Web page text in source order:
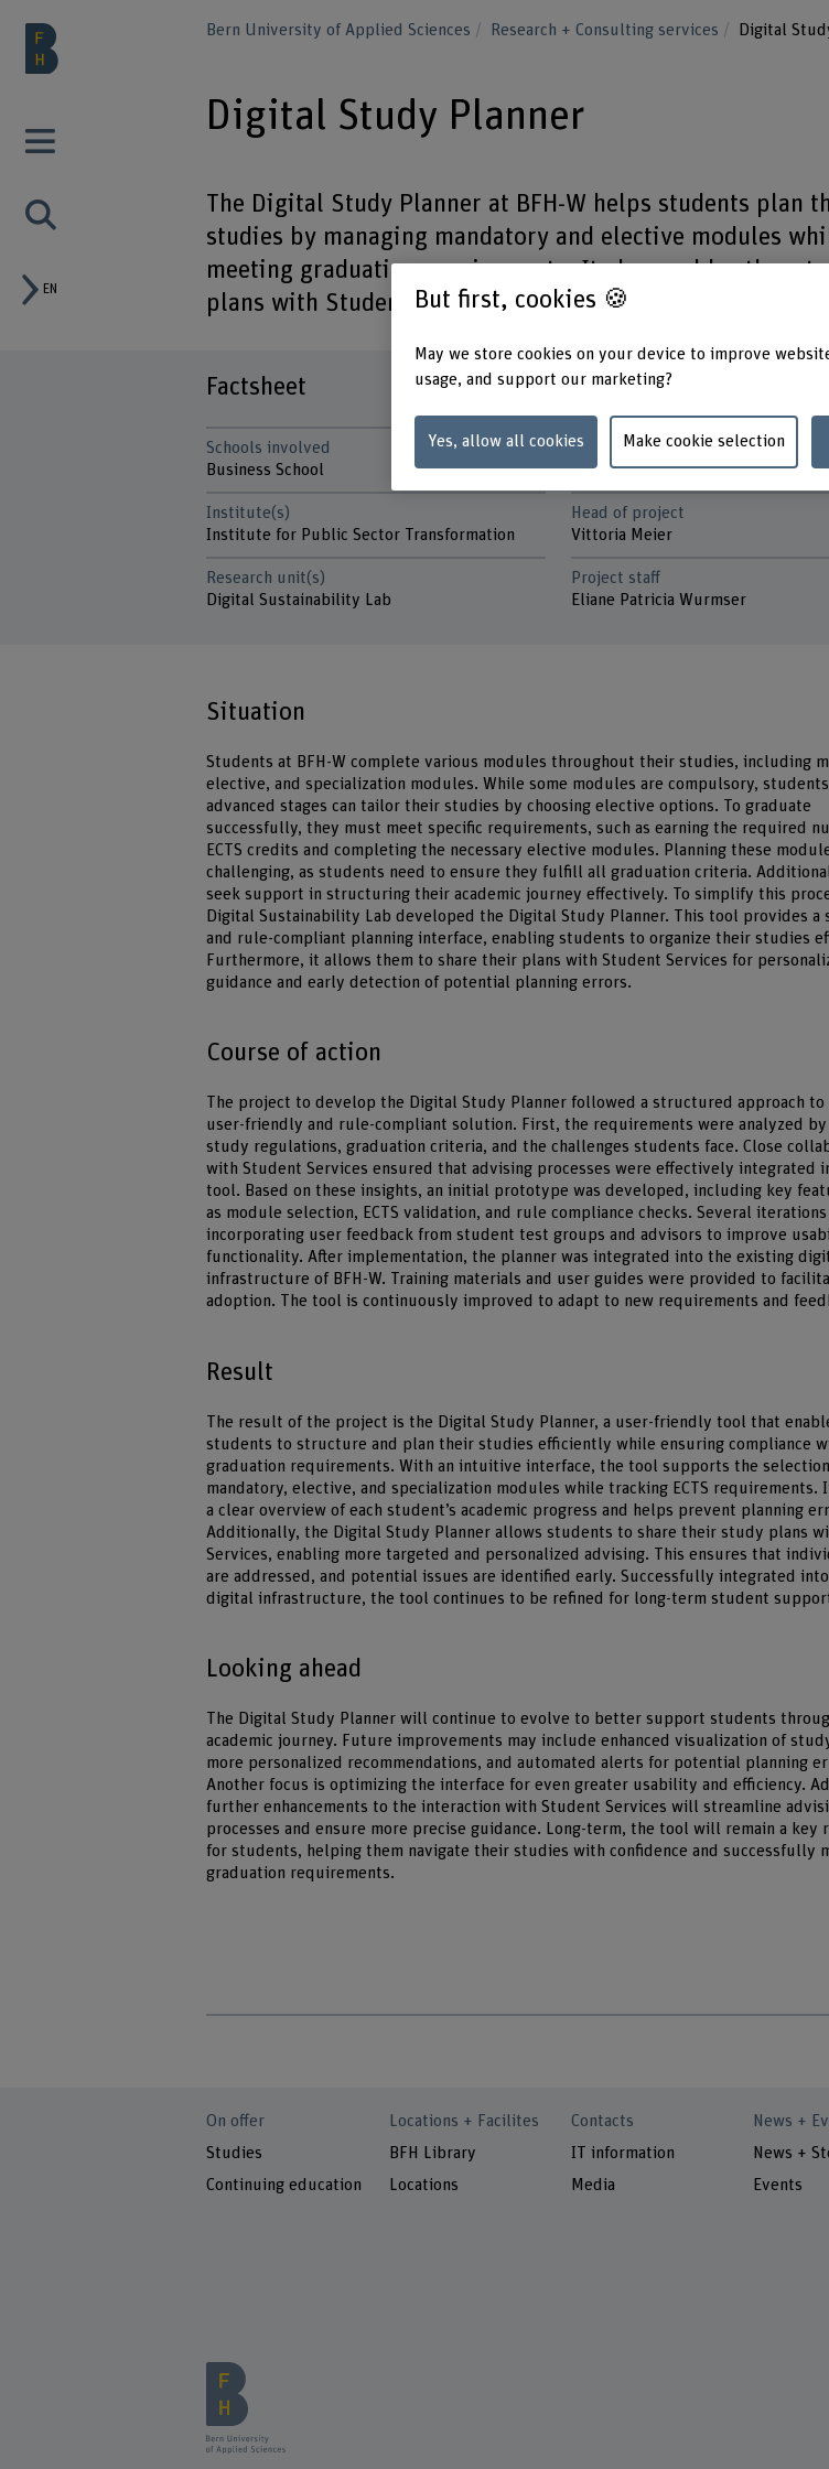
EN
Bern University of Applied Sciences Research + Consulting services Digital
Digital Study Planner
The Digital Study Planner at BFH-W helps students plan
studies by managing mandatory and elective modules
meeting graduation requirements. It also enables them
plans with Student Services for tailored advising.
Factsheet
Schools involved
Business School
Institute(s)
Institute for Public Sector Transformation
Research unit(s)
Digital Sustainability Lab
Duration (planned)
17.03.2025 - 31.08.2026
Head of project
Vittoria Meier
Project staff
Eliane Patricia Wurmser
Situation
Students at BFH-W complete various modules throughout their studies, including
elective, and specialization modules. While some modules are compulsory,
advanced stages can tailor their studies by choosing elective options. To graduate
successfully, they must meet specific requirements, such as earning the required
ECTS credits and completing the necessary elective modules. Planning these
challenging, as students need to ensure they fulfill all graduation criteria.
seek support in structuring their academic journey effectively. To simplify this
Digital Sustainability Lab developed the Digital Study Planner. This tool provides a
and rule-compliant planning interface, enabling students to organize their studies
Furthermore, it allows them to share their plans with Student Services for
guidance and early detection of potential planning errors.
Course of action
The project to develop the Digital Study Planner followed a structured approach to
user-friendly and rule-compliant solution. First, the requirements were analyzed
study regulations, graduation criteria, and the challenges students face. Close
with Student Services ensured that advising processes were effectively integrated
tool. Based on these insights, an initial prototype was developed, including key
as module selection, ECTS validation, and rule compliance checks. Several
incorporating user feedback from student test groups and advisors to improve
functionality. After implementation, the planner was integrated into the existing
infrastructure of BFH-W. Training materials and user guides were provided to
adoption. The tool is continuously improved to adapt to new requirements and
Result
The result of the project is the Digital Study Planner, a user-friendly tool that
students to structure and plan their studies efficiently while ensuring compliance
graduation requirements. With an intuitive interface, the tool supports the
mandatory, elective, and specialization modules while tracking ECTS requirements.
a clear overview of each student’s academic progress and helps prevent planning
Additionally, the Digital Study Planner allows students to share their study plans
Services, enabling more targeted and personalized advising. This ensures that
are addressed, and potential issues are identified early. Successfully integrated into
digital infrastructure, the tool continues to be refined for long-term student
Looking ahead
The Digital Study Planner will continue to evolve to better support students
academic journey. Future improvements may include enhanced visualization of
more personalized recommendations, and automated alerts for potential planning
Another focus is optimizing the interface for even greater usability and efficiency.
further enhancements to the interaction with Student Services will streamline
processes and ensure more precise guidance. Long-term, the tool will remain a key
for students, helping them navigate their studies with confidence and successfully
graduation requirements.
On offer
Studies
Continuing education
Locations + Facilites
BFH Library
Locations
Contacts
IT information
Media
News +
News +
Events
But first, cookies 🍪
May we store cookies on your device to improve
usage, and support our marketing?
Yes, allow all cookies Make cookie selection